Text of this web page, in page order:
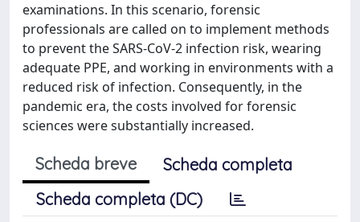
examinations. In this scenario, forensic
professionals are called on to implement methods
to prevent the SARS-CoV-2 infection risk, wearing
adequate PPE, and working in environments with a
reduced risk of infection. Consequently, in the
pandemic era, the costs involved for forensic
sciences were substantially increased.
Scheda breve
Scheda completa
Scheda completa (DC)